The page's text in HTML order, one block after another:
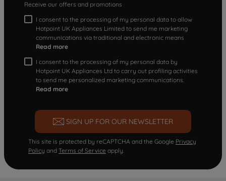
Receive our offers and promotions
I consent to the processing of my personal data to allow
Hotpoint UK Appliances Limited to send me marketing
communications via traditional and electronic means
Read more
I consent to the processing of my personal data by
Hotpoint UK Appliances Ltd to carry out profiling activities
to send me personalized marketing communications.
Read more
SIGN UP FOR OUR NEWSLETTER
This site is protected by reCAPTCHA and the Google Privacy
Policy and Terms of Service apply.